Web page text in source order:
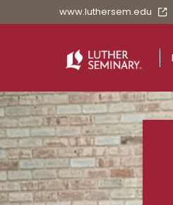
www.luthersem.edu